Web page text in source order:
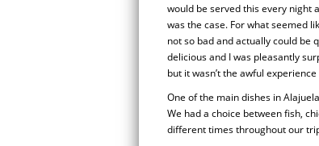
would be served this every night
was the case. For what seemed
not so bad and actually could be
delicious and I was pleasantly
but it wasn’t the awful
One of the main dishes in
We had a choice between fish,
different times throughout our